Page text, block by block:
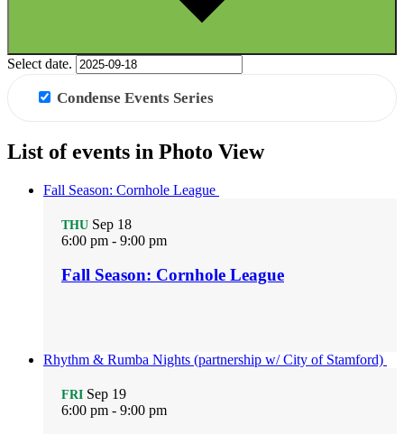
Select date.
Condense Events Series
List of events in Photo View
Fall Season: Cornhole League
THU Sep 18
6:00 pm - 9:00 pm
Fall Season: Cornhole League
Rhythm & Rumba Nights (partnership w/ City of Stamford)
FRI Sep 19
6:00 pm - 9:00 pm